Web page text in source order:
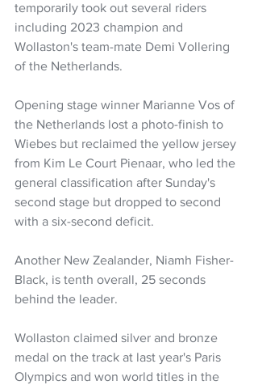
temporarily took out several riders
including 2023 champion and
Wollaston's team-mate Demi Vollering
of the Netherlands.
Opening stage winner Marianne Vos of
the Netherlands lost a photo-finish to
Wiebes but reclaimed the yellow jersey
from Kim Le Court Pienaar, who led the
general classification after Sunday's
second stage but dropped to second
with a six-second deficit.
Another New Zealander, Niamh Fisher-
Black, is tenth overall, 25 seconds
behind the leader.
Wollaston claimed silver and bronze
medal on the track at last year's Paris
Olympics and won world titles in the